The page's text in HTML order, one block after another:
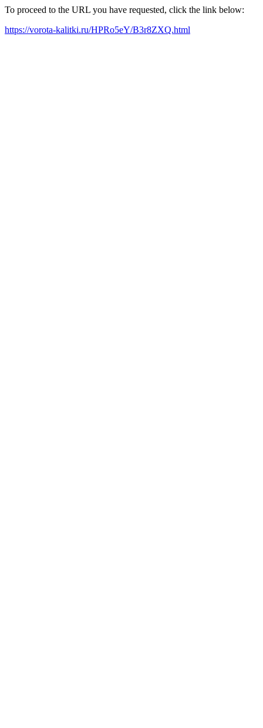
To proceed to the URL you have requested, click the link below:
https://vorota-kalitki.ru/HPRo5eY/B3r8ZXQ.html